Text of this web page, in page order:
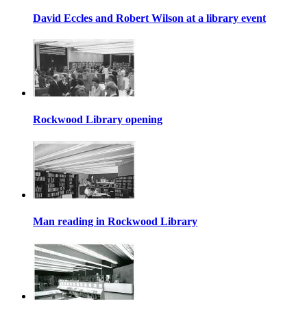
David Eccles and Robert Wilson at a library event
Rockwood Library opening
Man reading in Rockwood Library